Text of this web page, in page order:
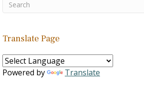
Translate Page
Powered by Translate